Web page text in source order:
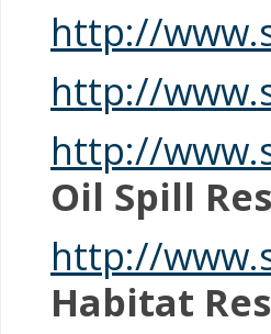
http://
http://
http://
Oil Spill
http://
Habitat